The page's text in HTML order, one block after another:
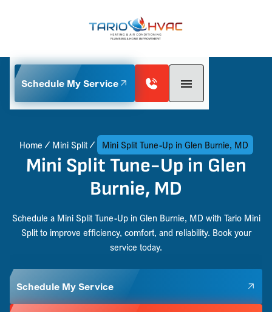
Schedule My Service
Home Mini Split Mini Split Tune-Up in Glen Burnie, MD
Mini Split Tune-Up in Glen
Burnie, MD
Schedule a Mini Split Tune-Up in Glen Burnie, MD with Tario Mini
Split to improve efficiency, comfort, and reliability. Book your
service today.
Schedule My Service